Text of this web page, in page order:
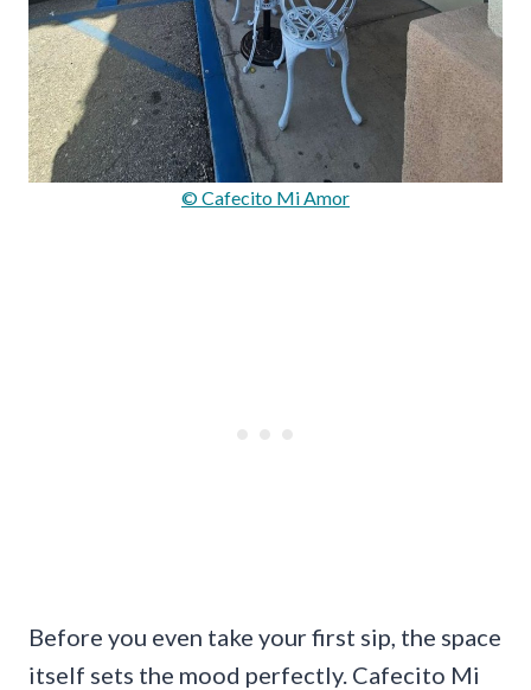
© Cafecito Mi Amor
Before you even take your first sip, the space
itself sets the mood perfectly. Cafecito Mi